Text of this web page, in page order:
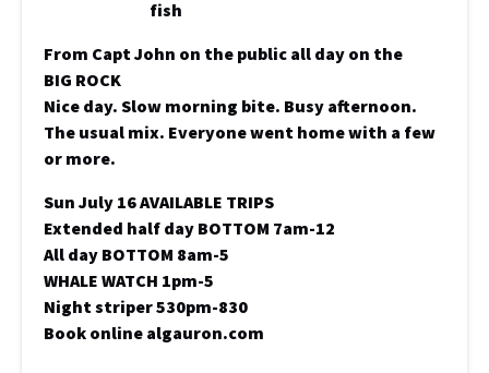
From Capt John on the public all day on the
BIG ROCK
Nice day. Slow morning bite. Busy afternoon.
The usual mix. Everyone went home with a few
or more.
Sun July 16 AVAILABLE TRIPS
Extended half day BOTTOM 7am-12
All day BOTTOM 8am-5
WHALE WATCH 1pm-5
Night striper 530pm-830
Book online algauron.com